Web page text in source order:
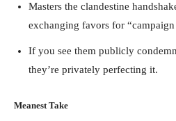
Masters the clandestine
exchanging favors for
If you see them publicly
they’re privately perfecting it.
Meanest Take